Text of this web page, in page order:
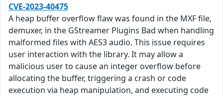
CVE-2023-40475
A heap buffer overflow flaw was found in the MXF file,
demuxer, in the GStreamer Plugins Bad when handling
malformed files with AES3 audio. This issue requires
user interaction with the library. It may allow a
malicious user to cause an integer overflow before
allocating the buffer, triggering a crash or code
execution via heap manipulation, and executing code